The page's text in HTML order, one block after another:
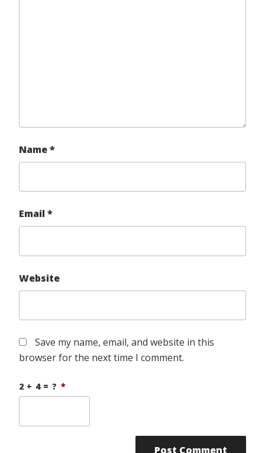
Name*
Email *
Website
Save my name, email, and website in this
browser for the next time I comment.
2 + 4 = ? *